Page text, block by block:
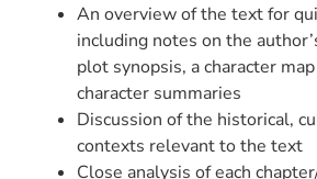
An overview of the text for
including notes on the
plot synopsis, a character
character summaries
Discussion of the historical,
contexts relevant to the text
Close analysis of each